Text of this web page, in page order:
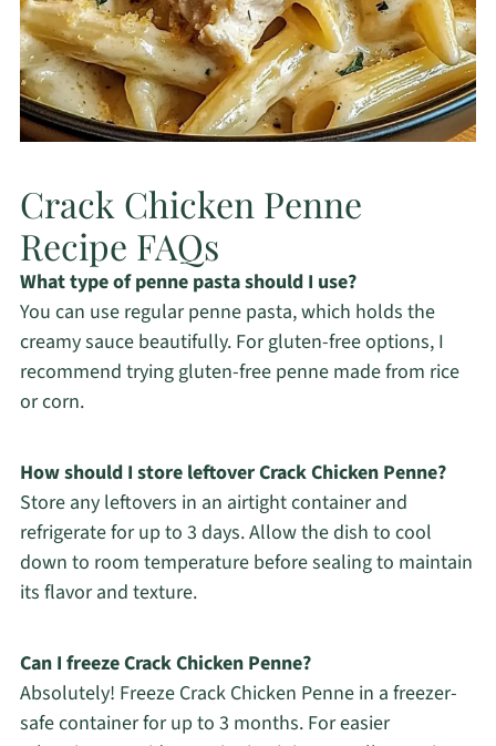
Crack Chicken Penne
Recipe FAQs
What type of penne pasta should I use?
You can use regular penne pasta, which holds the
creamy sauce beautifully. For gluten-free options, I
recommend trying gluten-free penne made from rice
or corn.
How should I store leftover Crack Chicken Penne?
Store any leftovers in an airtight container and
refrigerate for up to 3 days. Allow the dish to cool
down to room temperature before sealing to maintain
its flavor and texture.
Can I freeze Crack Chicken Penne?
Absolutely! Freeze Crack Chicken Penne in a freezer-
safe container for up to 3 months. For easier